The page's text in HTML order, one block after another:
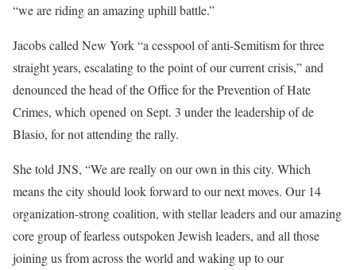
“we are riding an amazing uphill battle.”
Jacobs called New York “a cesspool of anti-Semitism for three
straight years, escalating to the point of our current crisis,” and
denounced the head of the Office for the Prevention of Hate
Crimes, which opened on Sept. 3 under the leadership of de
Blasio, for not attending the rally.
She told JNS, “We are really on our own in this city. Which
means the city should look forward to our next moves. Our 14
organization-strong coalition, with stellar leaders and our amazing
core group of fearless outspoken Jewish leaders, and all those
joining us from across the world and waking up to our